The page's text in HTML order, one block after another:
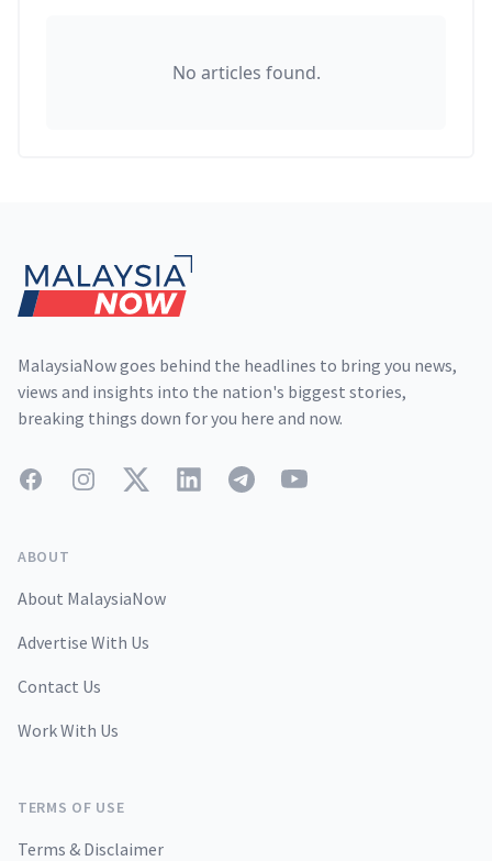
No articles found.
MalaysiaNow goes behind the headlines to bring you news,
views and insights into the nation's biggest stories,
breaking things down for you here and now.
FacebookInstagramTwitterLinkedInTelegramYouTube
ABOUT
About MalaysiaNow
Advertise With Us
Contact Us
Work With Us
TERMS OF USE
Terms & Disclaimer